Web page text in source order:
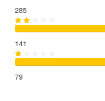
285
141
79